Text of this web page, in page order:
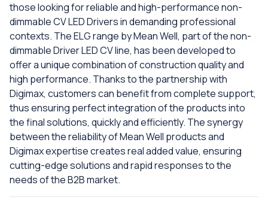
those looking for reliable and high-performance non-
dimmable CV LED Drivers in demanding professional
contexts. The ELG range by Mean Well, part of the non-
dimmable Driver LED CV line, has been developed to
offer a unique combination of construction quality and
high performance. Thanks to the partnership with
Digimax, customers can benefit from complete support,
thus ensuring perfect integration of the products into
the final solutions, quickly and efficiently. The synergy
between the reliability of Mean Well products and
Digimax expertise creates real added value, ensuring
cutting-edge solutions and rapid responses to the
needs of the B2B market.